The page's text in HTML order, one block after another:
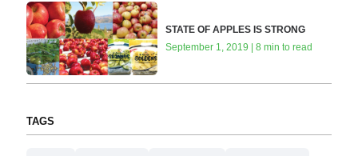
STATE OF APPLES IS STRONG
September 1, 2019 | 8 min to read
TAGS